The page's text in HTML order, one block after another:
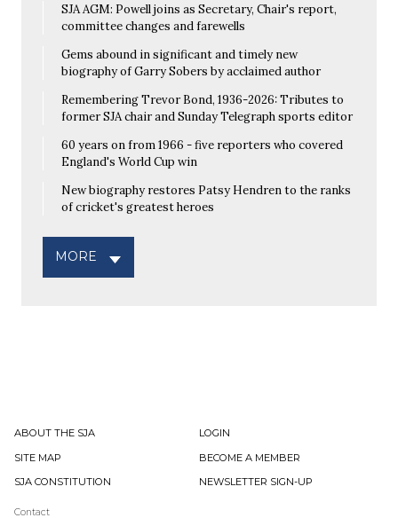
SJA AGM: Powell joins as Secretary, Chair's report,
committee changes and farewells
Gems abound in significant and timely new
biography of Garry Sobers by acclaimed author
Remembering Trevor Bond, 1936-2026: Tributes to
former SJA chair and Sunday Telegraph sports editor
60 years on from 1966 - five reporters who covered
England's World Cup win
New biography restores Patsy Hendren to the ranks
of cricket's greatest heroes
MORE
ABOUT THE SJA
LOGIN
SITE MAP
BECOME A MEMBER
SJA CONSTITUTION
NEWSLETTER SIGN-UP
Contact